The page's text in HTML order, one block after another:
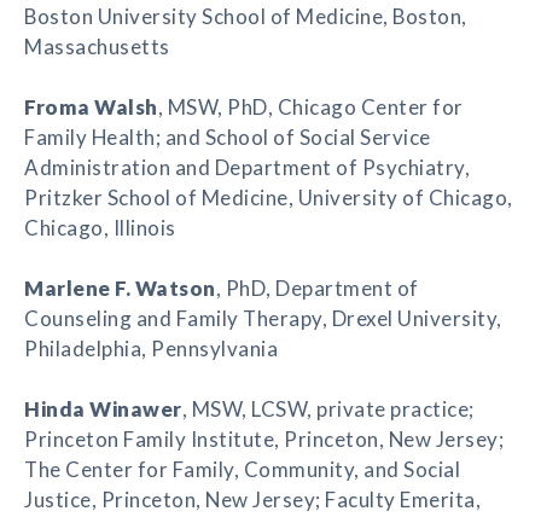
Boston University School of Medicine, Boston,
Massachusetts
Froma Walsh, MSW, PhD, Chicago Center for
Family Health; and School of Social Service
Administration and Department of Psychiatry,
Pritzker School of Medicine, University of Chicago,
Chicago, Illinois
Marlene F. Watson, PhD, Department of
Counseling and Family Therapy, Drexel University,
Philadelphia, Pennsylvania
Hinda Winawer, MSW, LCSW, private practice;
Princeton Family Institute, Princeton, New Jersey;
The Center for Family, Community, and Social
Justice, Princeton, New Jersey; Faculty Emerita,